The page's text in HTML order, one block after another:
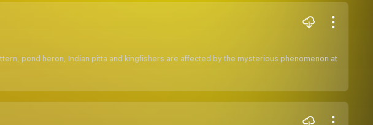
pond heron, Indian pitta and kingfishers are affected by the mysterious phenomenon at